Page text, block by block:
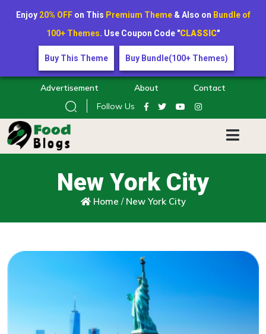
Advertisement About
Contact
Follow Us
New York City
Home /New York City
Enjoy 20% OFFon This Premium Theme& Also on Bundle of
100+ Themes. Use Coupon Code "CLASSIC"
Buy This Theme Buy Bundle(100+ Themes)